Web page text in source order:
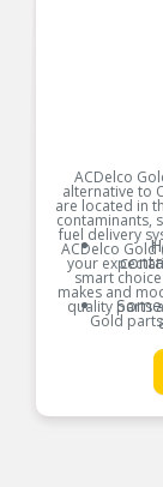
ACDelco
alternative to
are located in
contaminants,
fuel delivery
ACDelco
your
smart
makes and
quality parts
Gold